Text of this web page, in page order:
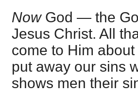
NowGod — the
Jesus Christ. All
come to Him
put away our sins
shows men their